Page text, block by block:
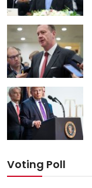
Voting Poll